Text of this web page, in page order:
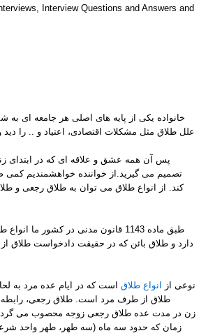
Interview Questions and Answers and
خانواده یکی از پایه های اصلی هر جامعه ای
علل طلاق مثل مشکلات اقتصادی، اعتیاد و .. را
پس آن همه عشق و علاقه ای که در ابتدای
تصمیم می گیرید.از خواننده خواهشمندیم کمی
کند. از انواع طلاق می توان به طلاق رجعی و
طبق ماده 1143 قانون مدنی در
دارد و طلاق بائن که در حقیقت دادخواست
نوعی از
انواع طلاق است که در ایام عده مرد به
طلاق از طرف مرد است. طلاق رجعی، رابطه
زن در مدت عده طلاق رجعی زوجه محصوب می گردد
زمان که حدود سه ماه (سه طهر، طهر واحد